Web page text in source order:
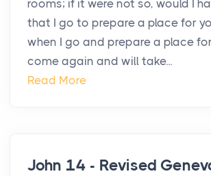
rooms; if it were not so, would I
that I go to prepare a place for
when I go and prepare a place
come again and will take...
Read More
John 14 - Revised